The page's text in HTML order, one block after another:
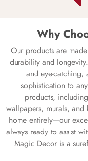
Why
Our products are
durability and
and eye-
sophistication to
products,
wallpapers, murals,
home entirely—our
always ready to assist
Magic Decor is a